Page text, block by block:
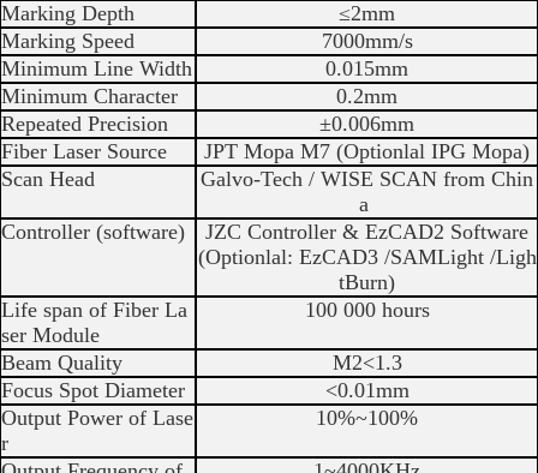
Marking Depth
≤2mm
Marking Speed
7000mm/s
Minimum Line Width
0.015mm
Minimum Character
0.2mm
Repeated Precision
±0.006mm
Fiber Laser Source
JPT Mopa M7 (Optionlal IPG Mopa)
Scan Head
Galvo-Tech / WISE SCAN from Chin
a
Controller (software)
JZC Controller & EzCAD2 Software
(Optionlal: EzCAD3 /SAMLight /Ligh
tBurn)
Life span of Fiber La
ser Module
100 000 hours
Beam Quality
M2<1.3
Focus Spot Diameter
<0.01mm
Output Power of Lase
r
10%~100%